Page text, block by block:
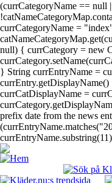
(currCategoryName == null
currCategoryName =
null) { currCategory = new
} String currEntryName =
currCatDisplayName =
prefix date from the news